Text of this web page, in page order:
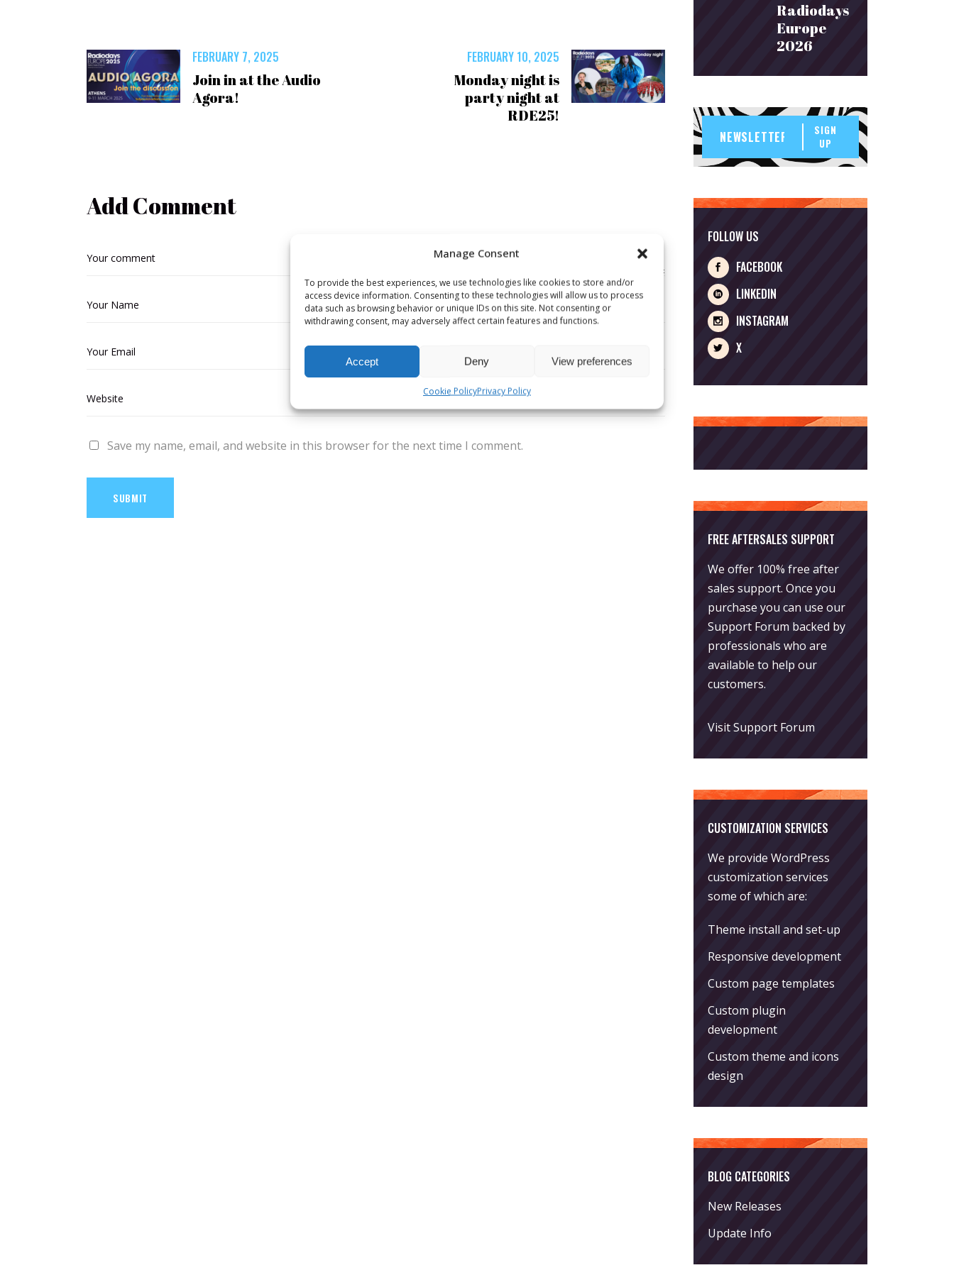
Manage Consent
To provide the best experiences, we use technologies like cookies to store and/or
access device information. Consenting to these technologies will allow us to process
data such as browsing behavior or unique IDs on this site. Not consenting or
withdrawing consent, may adversely affect certain features and functions.
Accept Deny View preferences
Cookie PolicyPrivacy Policy
FEBRUARY 7, 2025
Join in at the Audio
Agora!
FEBRUARY 10, 2025
Monday night is
party night at
RDE25!
Add Comment
Save my name, email, and website in this browser for the next time I comment.
SUBMIT
Radiodays
Europe
2026
SIGN
UP
FOLLOW US
FACEBOOK
LINKEDIN
INSTAGRAM
X
FREE AFTERSALES SUPPORT
We offer 100% free after
sales support. Once you
purchase you can use our
Support Forum backed by
professionals who are
available to help our
customers.
Visit Support Forum
CUSTOMIZATION SERVICES
We provide WordPress
customization services
some of which are:
Theme install and set-up
Responsive development
Custom page templates
Custom plugin
development
Custom theme and icons
design
BLOG CATEGORIES
New Releases
Update Info